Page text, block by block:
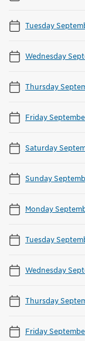
Tuesday
Wednesday
Thursday
Friday
Saturday
Sunday
Monday
Tuesday
Wednesday
Thursday
Friday